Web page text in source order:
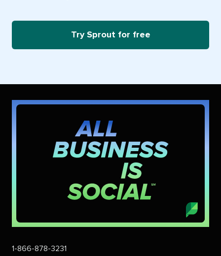
Try Sprout for free
1-866-878-3231